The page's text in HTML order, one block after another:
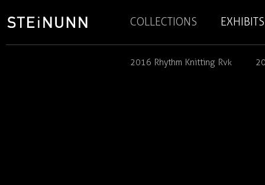
COLLECTIONS EXHIBITS
2016 Rhythm Knitting Rvk